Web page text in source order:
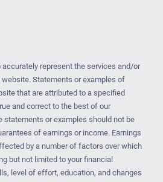
represent the services and/or
Statements or examples of
that are attributed to a specified
and correct to the best of our
statements or examples should not be
of earnings or income. Earnings
by a number of factors over which
but not limited to your financial
level of effort, education, and changes